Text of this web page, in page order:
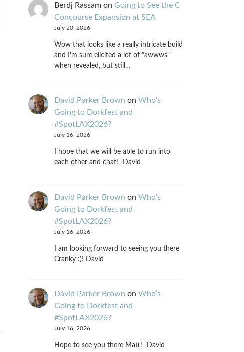
Berdj Rassamon Going to See the C
Concourse Expansion at SEA
July 20, 2026
Wow that looks like a really intricate build
and I'm sure elicited a lot of "awwws"
when revealed, but still…
David Parker Brown on Who’s
Going to Dorkfest and
#SpotLAX2026?
July 16, 2026
I hope that we will be able to run into
each other and chat! -David
David Parker Brown on Who’s
Going to Dorkfest and
#SpotLAX2026?
July 16, 2026
I am looking forward to seeing you there
Cranky :)! David
David Parker Brown on Who’s
Going to Dorkfest and
#SpotLAX2026?
July 16, 2026
Hope to see you there Matt! -David